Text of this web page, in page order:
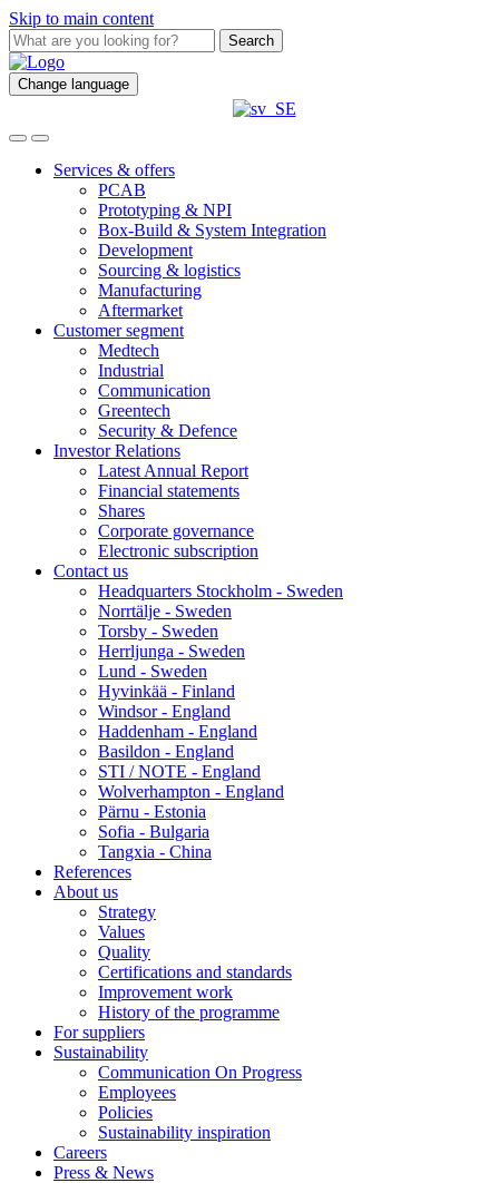
Skip to main content
Search
Change language
Services & offers
PCAB
Prototyping & NPI
Box-Build & System Integration
Development
Sourcing & logistics
Manufacturing
Aftermarket
Customer segment
Medtech
Industrial
Communication
Greentech
Security & Defence
Investor Relations
Latest Annual Report
Financial statements
Shares
Corporate governance
Electronic subscription
Contact us
Headquarters Stockholm - Sweden
Norrtälje - Sweden
Torsby - Sweden
Herrljunga - Sweden
Lund - Sweden
Hyvinkää - Finland
Windsor - England
Haddenham - England
Basildon - England
STI / NOTE - England
Wolverhampton - England
Pärnu - Estonia
Sofia - Bulgaria
Tangxia - China
References
About us
Strategy
Values
Quality
Certifications and standards
Improvement work
History of the programme
For suppliers
Sustainability
Communication On Progress
Employees
Policies
Sustainability inspiration
Careers
Press & News